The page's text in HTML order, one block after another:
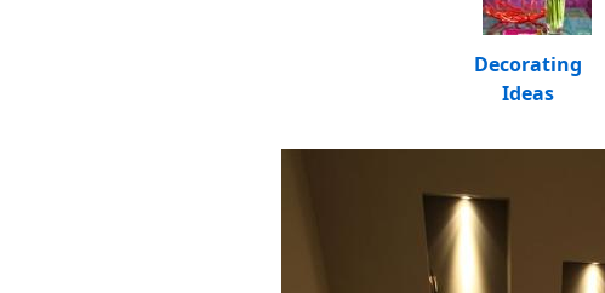
Decorating
Ideas